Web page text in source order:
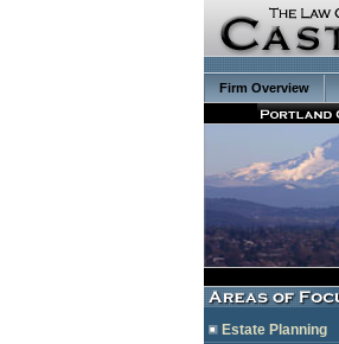
Firm Overview
Estate Planning